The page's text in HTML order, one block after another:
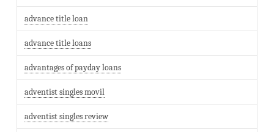
advance title loan
advance title loans
advantages of payday loans
adventist singles movil
adventist singles review